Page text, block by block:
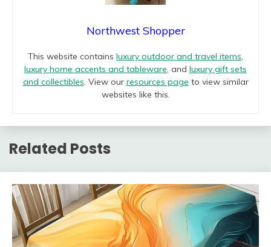
Northwest Shopper
This website contains luxury outdoor and travel items,
luxury home accents and tableware, and luxury gift sets
and collectibles. View our resources page to view similar
websites like this.
Related Posts